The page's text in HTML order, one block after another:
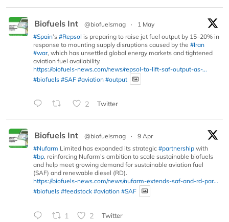
Biofuels Int @biofuelsmag ·
1 May
#Spain’s #Repsol is preparing to raise jet fuel output by 15–20% in
response to mounting supply disruptions caused by the #Iran
#war, which has unsettled global energy markets and tightened
aviation fuel availability.
https://biofuels-news.com/news/repsol-to-lift-saf-output-as-...
#biofuels #SAF #aviation #output
2 Twitter
Biofuels Int @biofuelsmag ·
9 Apr
#Nufarm Limited has expanded its strategic #partnership with
#bp, reinforcing Nufarm’s ambition to scale sustainable biofuels
and help meet growing demand for sustainable aviation fuel
(SAF) and renewable diesel (RD).
https://biofuels-news.com/news/nufarm-extends-saf-and-rd-par...
#biofuels #feedstock #aviation #SAF
1 2 Twitter